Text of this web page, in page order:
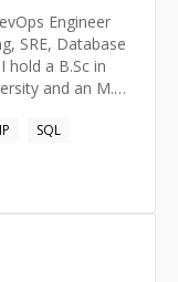
Engineer
SRE, Database
hold a B.Sc in
and an M.Sc
Gitlab CI,
SQL